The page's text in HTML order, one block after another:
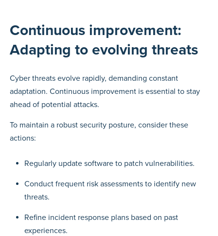
Continuous improvement:
Adapting to evolving threats
Cyber threats evolve rapidly, demanding constant
adaptation. Continuous improvement is essential to stay
ahead of potential attacks.
To maintain a robust security posture, consider these
actions:
Regularly update software to patch vulnerabilities.
Conduct frequent risk assessments to identify new
threats.
Refine incident response plans based on past
experiences.